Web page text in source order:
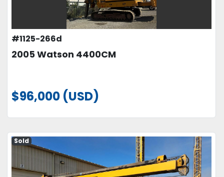
#1125-266d
2005 Watson 4400CM
$96,000 (USD)
Sold